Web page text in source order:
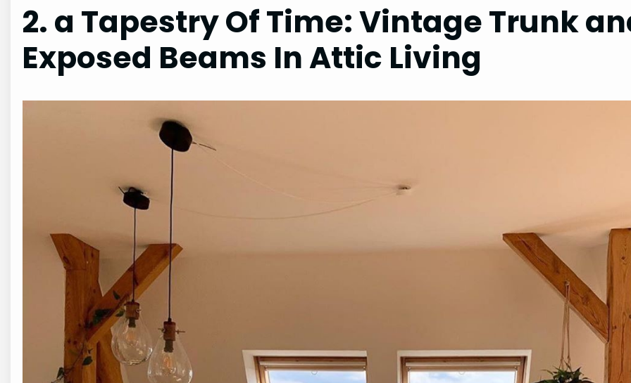
2. a Tapestry Of Time: Vintage Trunk
Exposed Beams In Attic Living